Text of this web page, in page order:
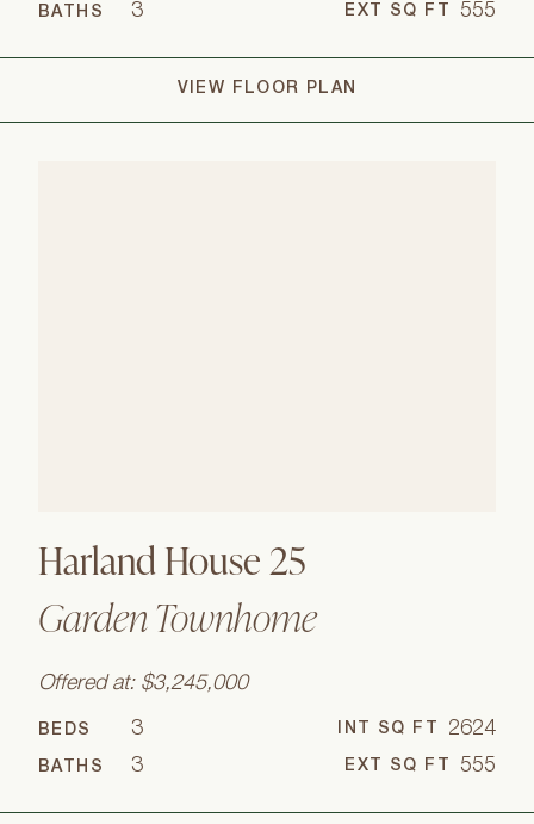
BATHS 3 EXT SQ FT 555
VIEW FLOOR PLAN
Harland House 25
Garden Townhome
Offered at: $3,245,000
BEDS 3 INT SQ FT 2624
BATHS 3 EXT SQ FT 555